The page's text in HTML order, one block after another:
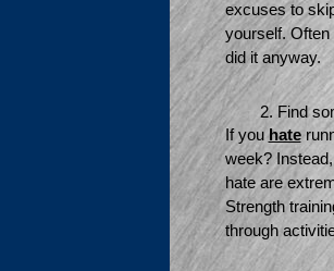
excuses to
yourself.
did it anyway.
Find
If you hate
week?
hate are
Strength
through